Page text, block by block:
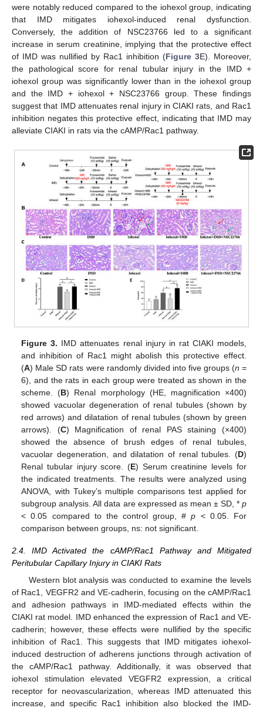
were notably reduced compared to the iohexol group, indicating
that IMD mitigates iohexol-induced renal dysfunction.
Conversely, the addition of NSC23766 led to a significant
increase in serum creatinine, implying that the protective effect
of IMD was nullified by Rac1 inhibition (Figure 3E). Moreover,
the pathological score for renal tubular injury in the IMD +
iohexol group was significantly lower than in the iohexol group
and the IMD + iohexol + NSC23766 group. These findings
suggest that IMD attenuates renal injury in CIAKI rats, and Rac1
inhibition negates this protective effect, indicating that IMD may
alleviate CIAKI in rats via the cAMP/Rac1 pathway.
Figure 3. IMD attenuates renal injury in rat CIAKI models,
and inhibition of Rac1 might abolish this protective effect.
(A) Male SD rats were randomly divided into five groups (n =
6), and the rats in each group were treated as shown in the
scheme. (B) Renal morphology (HE, magnification ×400)
showed vacuolar degeneration of renal tubules (shown by
red arrows) and dilatation of renal tubules (shown by green
arrows). (C) Magnification of renal PAS staining (×400)
showed the absence of brush edges of renal tubules,
vacuolar degeneration, and dilatation of renal tubules. (D)
Renal tubular injury score. (E) Serum creatinine levels for
the indicated treatments. The results were analyzed using
ANOVA, with Tukey’s multiple comparisons test applied for
subgroup analysis. All data are expressed as mean ± SD, * p
< 0.05 compared to the control group, #p < 0.05. For
comparison between groups, ns: not significant.
2.4. IMD Activated the cAMP/Rac1 Pathway and Mitigated
Peritubular Capillary Injury in CIAKI Rats
Western blot analysis was conducted to examine the levels
of Rac1, VEGFR2 and VE-cadherin, focusing on the cAMP/Rac1
and adhesion pathways in IMD-mediated effects within the
CIAKI rat model. IMD enhanced the expression of Rac1 and VE-
cadherin; however, these effects were nullified by the specific
inhibition of Rac1. This suggests that IMD mitigates iohexol-
induced destruction of adherens junctions through activation of
the cAMP/Rac1 pathway. Additionally, it was observed that
iohexol stimulation elevated VEGFR2 expression, a critical
receptor for neovascularization, whereas IMD attenuated this
increase, and specific Rac1 inhibition also blocked the IMD-